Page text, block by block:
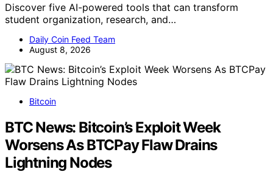
Discover five AI-powered tools that can transform
student organization, research, and…
Daily Coin Feed Team
August 8, 2026
Bitcoin
BTC News: Bitcoin’s Exploit Week
Worsens As BTCPay Flaw Drains
Lightning Nodes